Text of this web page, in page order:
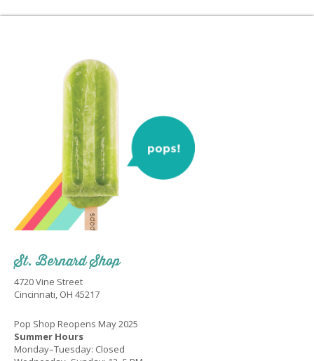
St. Bernard Shop
4720 Vine Street
Cincinnati, OH 45217
Pop Shop Reopens May 2025
Summer Hours
Monday–Tuesday: Closed